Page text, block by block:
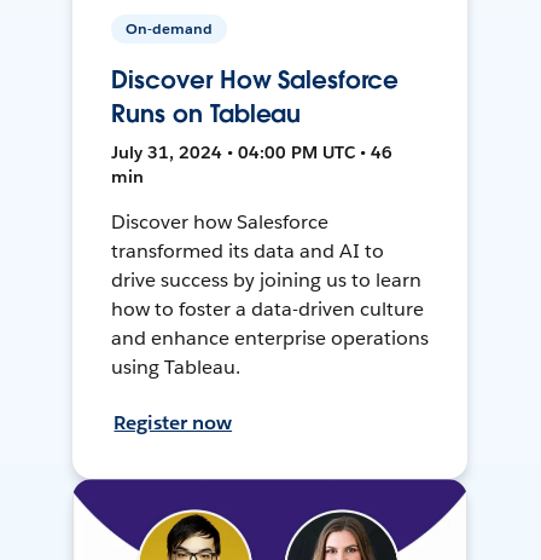
On-demand
Discover How Salesforce
Runs on Tableau
July 31, 2024 • 04:00 PM UTC • 46
min
Discover how Salesforce
transformed its data and AI to
drive success by joining us to learn
how to foster a data-driven culture
and enhance enterprise operations
using Tableau.
Register now